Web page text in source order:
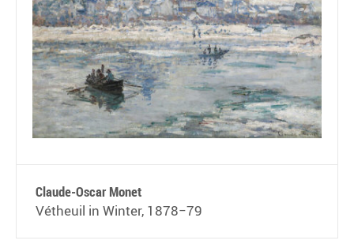
Claude-Oscar Monet
Vétheuil in Winter, 1878−79